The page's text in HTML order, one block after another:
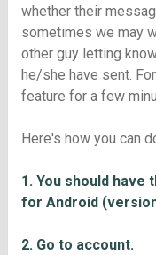
whether their
sometimes we may
other guy letting
he/she have sent.
feature for a few
Here's how you can
1. You should have
for Android
2. Go to account.